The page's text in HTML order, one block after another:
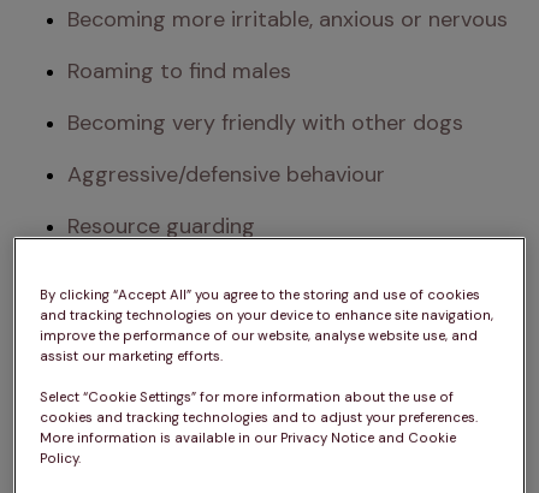
Becoming more irritable, anxious or nervous
Roaming to find males
Becoming very friendly with other dogs
Aggressive/defensive behaviour
Resource guarding
Standing still or moving tail to one side
when touched
By clicking “Accept All” you agree to the storing and use of cookies
and tracking technologies on your device to enhance site navigation,
improve the performance of our website, analyse website use, and
assist our marketing efforts.
Select “Cookie Settings” for more information about the use of
cookies and tracking technologies and to adjust your preferences.
More information is available in our Privacy Notice and Cookie
Policy.